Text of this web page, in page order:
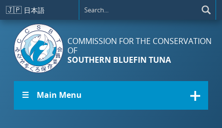
Skip to main content
🇯🇵 日本語
COMMISSION FOR THE CONSERVATION
OF
SOUTHERN BLUEFIN TUNA
☰ Main Menu